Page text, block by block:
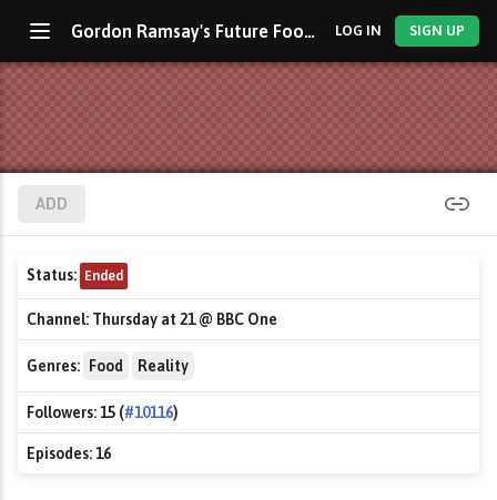
Gordon Ramsay's Future Food Stars LOG IN SIGN UP
ADD
Status: Ended
Channel: Thursday at 21 @ BBC One
Genres: Food Reality
Followers:15 (#10116)
Episodes:16